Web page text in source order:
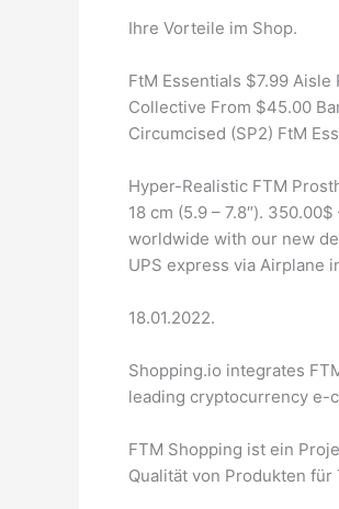
Ihre Vorteile im Shop.
FtM Essentials $7.99
Collective From $45.00
Circumcised (SP2) FtM
Hyper-Realistic FTM
18 cm (5.9 – 7.8″).
worldwide with our new
UPS express via Airplane
18.01.2022.
Shopping.io integrates
leading cryptocurrency e-
FTM Shopping ist ein
Qualität von Produkten